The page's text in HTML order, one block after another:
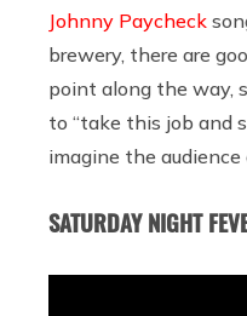
Johnny Paycheck
brewery, there are
point along the way,
to “take this job and
imagine the audience
SATURDAY NIGHT